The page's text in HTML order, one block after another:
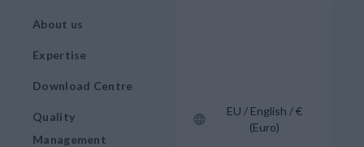
About us
Expertise
Download Centre
Quality
Management
EU / English / €
(Euro)